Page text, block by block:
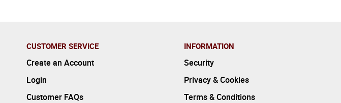
CUSTOMER SERVICE
Create an Account
Login
Customer FAQs
INFORMATION
Security
Privacy & Cookies
Terms & Conditions